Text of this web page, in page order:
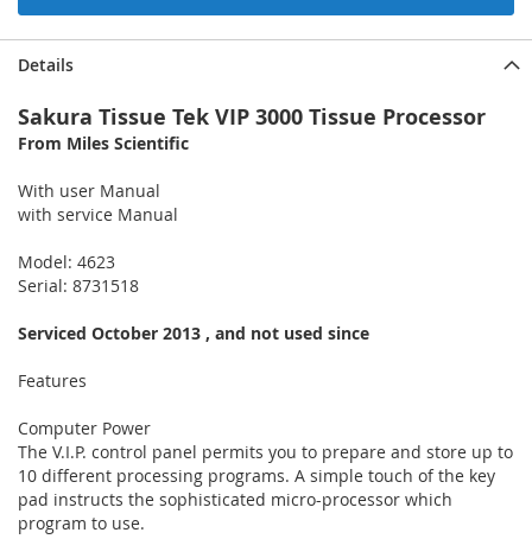
Details
Sakura Tissue Tek VIP 3000 Tissue Processor
From Miles Scientific
With user Manual
with service Manual
Model: 4623
Serial: 8731518
Serviced October 2013 , and not used since
Features
Computer Power
The V.I.P. control panel permits you to prepare and store up to
10 different processing programs. A simple touch of the key
pad instructs the sophisticated micro-processor which
program to use.